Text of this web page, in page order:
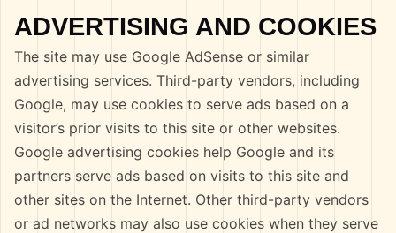
ADVERTISING AND COOKIES
The site may use Google AdSense or similar
advertising services. Third-party vendors, including
Google, may use cookies to serve ads based on a
visitor’s prior visits to this site or other websites.
Google advertising cookies help Google and its
partners serve ads based on visits to this site and
other sites on the Internet. Other third-party vendors
or ad networks may also use cookies when they serve